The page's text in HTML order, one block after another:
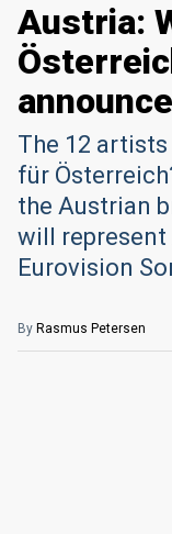
Austria:
The 12
für
the Austrian
will represent
Eurovision
By Rasmus Petersen